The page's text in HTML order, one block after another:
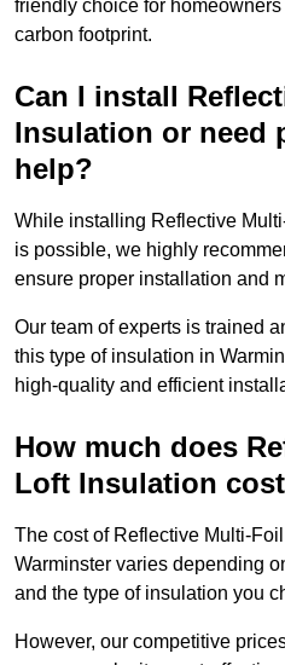
friendly choice for
carbon footprint.
Can I install
Insulation or need
help?
While installing Reflective
is possible, we highly
ensure proper installation and
Our team of experts is trained
this type of insulation in
high-quality and efficient
How much does
Loft Insulation
The cost of Reflective Multi-
Warminster varies depending
and the type of insulation you
However, our competitive